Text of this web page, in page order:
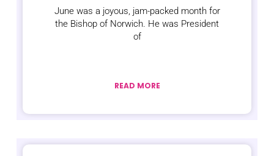
June was a joyous, jam-packed month for
the Bishop of Norwich. He was President
of
READ MORE